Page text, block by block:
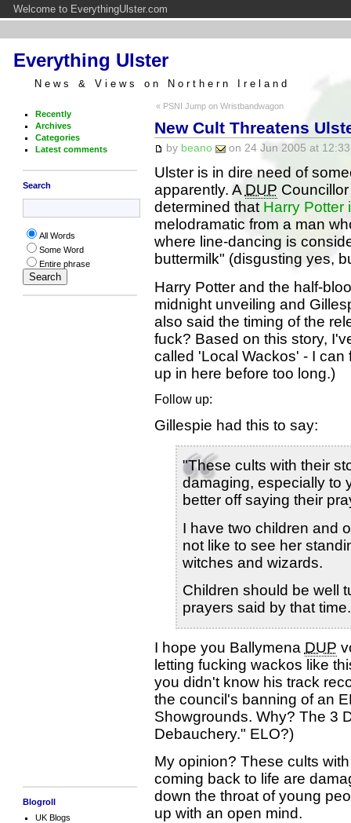
Welcome to EverythingUlster.com
Everything Ulster
News & Views on Northern Ireland
Recently
Archives
Categories
Latest comments
Search
All Words
Some Word
Entire phrase
Blogroll
UK Blogs
« PSNI Jump on Wristbandwagon
New Cult Threatens
by beano on 24 Jun 2005 at
Ulster is in dire need of
apparently. A DUP
determined that Harry Potter
melodramatic from a man
where line-dancing is
buttermilk" (disgusting yes,
Harry Potter and the half-
midnight unveiling and
also said the timing of the
fuck? Based on this story,
called 'Local Wackos' - I
up in here before too long.)
Follow up:
Gillespie had this to say:
"These cults with their
damaging, especially to
better off saying their
I have two children and
not like to see her
witches and wizards.
Children should be well
prayers said by that
I hope you Ballymena DUP
letting fucking wackos like
you didn't know his track
the council's banning of an
Showgrounds. Why? The 3
Debauchery." ELO?)
My opinion? These cults
coming back to life are
down the throat of young
up with an open mind.